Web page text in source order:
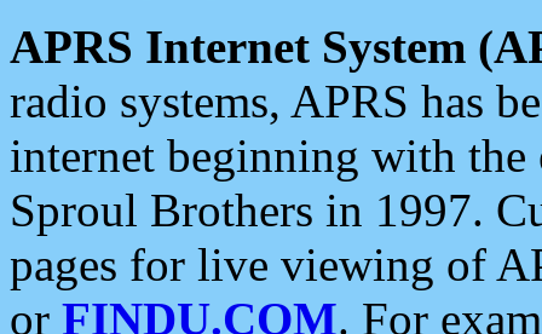
APRS Internet System
radio systems, APRS has
internet beginning with the
Sproul Brothers in 1997.
pages for live viewing of
or FINDU.COM. For